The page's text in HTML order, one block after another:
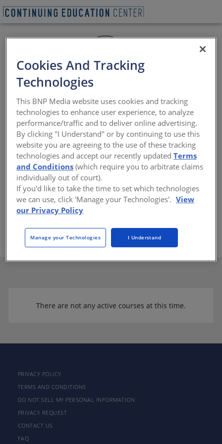
Since 1929, Texas Quarries limestone has been the
primary building material for many state and national
monuments, public buildings and commercial
structures. We quarry and finish Texas limestone in
Cordova Cream, distinctive Cordova Shell, Lueders Gray,
and Lueders Buff limestone. Our large staff of artisans
can render any design.
https://www.texasquarries.com
There are not any active courses at this time.
PRIVACY POLICY
TERMS AND CONDITIONS
DO NOT SELL MY PERSONAL INFORMATION
PRIVACY REQUEST
CONTACT US
FAQ
Cookies And Tracking
Technologies
This BNP Media website uses cookies and tracking
technologies to enhance user experience, to analyze
performance/traffic and to deliver online advertising.
By clicking "I Understand" or by continuing to use this
website you are agreeing to the use of these tracking
technologies and accept our recently updatedTerms
and Conditions (which require you to arbitrate claims
individually out of court).
If you'd like to take the time to set which technologies
we can use, click 'Manage your Technologies'. View
our Privacy Policy
Manage your Technologies I Understand